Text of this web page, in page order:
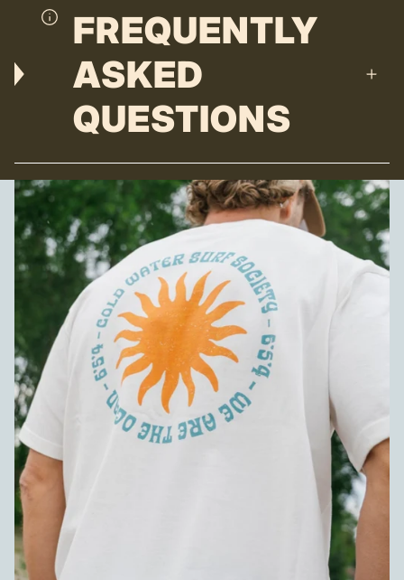
FREQUENTLY
ASKED
QUESTIONS